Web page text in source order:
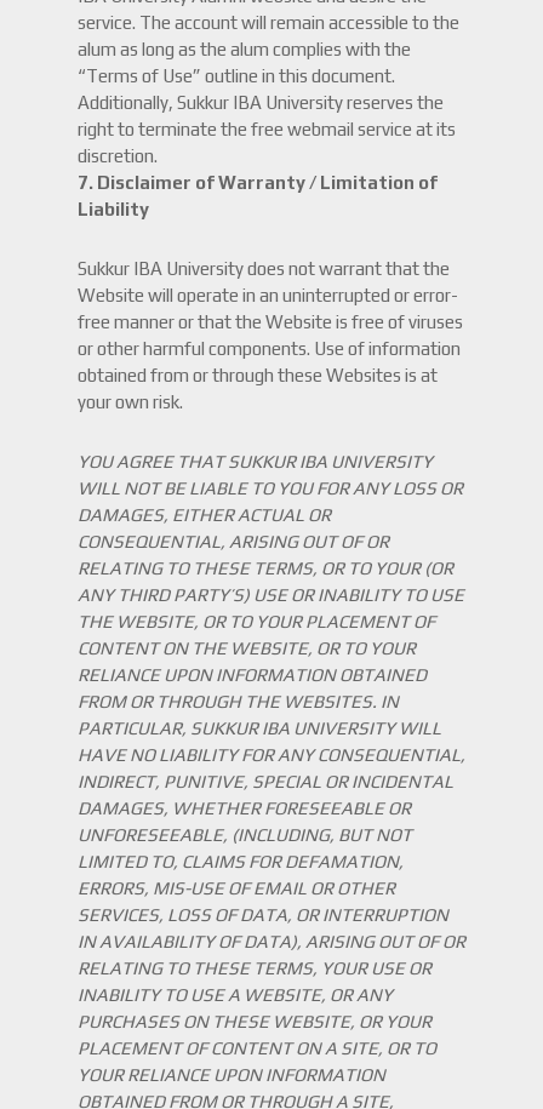
service. The account will remain accessible to the
alum as long as the alum complies with the
“Terms of Use” outline in this document.
Additionally, Sukkur IBA University reserves the
right to terminate the free webmail service at its
discretion.
7. Disclaimer of Warranty / Limitation of
Liability
Sukkur IBA University does not warrant that the
Website will operate in an uninterrupted or error-
free manner or that the Website is free of viruses
or other harmful components. Use of information
obtained from or through these Websites is at
your own risk.
YOU AGREE THAT SUKKUR IBA UNIVERSITY
WILL NOT BE LIABLE TO YOU FOR ANY LOSS OR
DAMAGES, EITHER ACTUAL OR
CONSEQUENTIAL, ARISING OUT OF OR
RELATING TO THESE TERMS, OR TO YOUR (OR
ANY THIRD PARTY’S) USE OR INABILITY TO USE
THE WEBSITE, OR TO YOUR PLACEMENT OF
CONTENT ON THE WEBSITE, OR TO YOUR
RELIANCE UPON INFORMATION OBTAINED
FROM OR THROUGH THE WEBSITES. IN
PARTICULAR, SUKKUR IBA UNIVERSITY WILL
HAVE NO LIABILITY FOR ANY CONSEQUENTIAL,
INDIRECT, PUNITIVE, SPECIAL OR INCIDENTAL
DAMAGES, WHETHER FORESEEABLE OR
UNFORESEEABLE, (INCLUDING, BUT NOT
LIMITED TO, CLAIMS FOR DEFAMATION,
ERRORS, MIS-USE OF EMAIL OR OTHER
SERVICES, LOSS OF DATA, OR INTERRUPTION
IN AVAILABILITY OF DATA), ARISING OUT OF OR
RELATING TO THESE TERMS, YOUR USE OR
INABILITY TO USE A WEBSITE, OR ANY
PURCHASES ON THESE WEBSITE, OR YOUR
PLACEMENT OF CONTENT ON A SITE, OR TO
YOUR RELIANCE UPON INFORMATION
OBTAINED FROM OR THROUGH A SITE,